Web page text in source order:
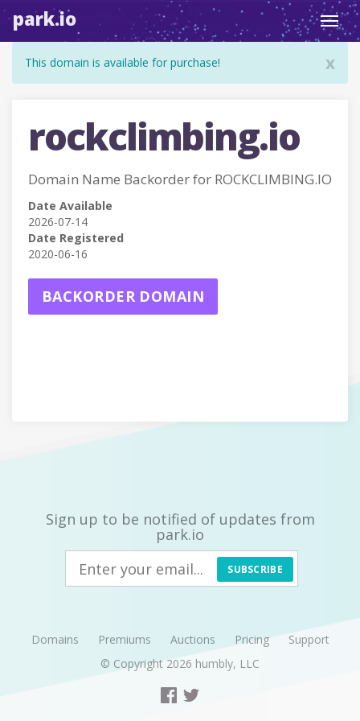
park.io
x
This domain is available for purchase!
rockclimbing.io
Domain Name Backorder for ROCKCLIMBING.IO
Date Available
2026-07-14
Date Registered
2020-06-16
BACKORDER DOMAIN
Sign up to be notified of updates from
park.io
SUBSCRIBE
Domains Premiums Auctions Pricing
Support
© Copyright 2026 humbly, LLC